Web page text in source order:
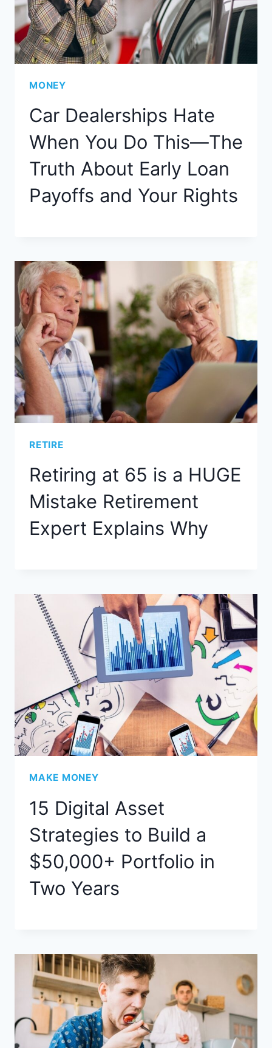
MONEY
Car Dealerships Hate
When You Do This—The
Truth About Early Loan
Payoffs and Your Rights
RETIRE
Retiring at 65 is a HUGE
Mistake Retirement
Expert Explains​ Why
MAKE MONEY
15 Digital Asset
Strategies to Build a
$50,000+ Portfolio in
Two Years